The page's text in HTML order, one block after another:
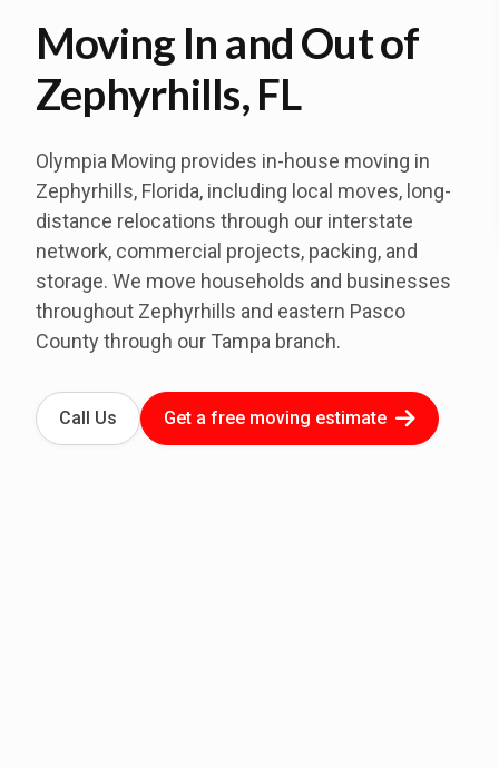
Moving In and Out of
Zephyrhills, FL
Olympia Moving provides in-house moving in
Zephyrhills, Florida, including local moves, long-
distance relocations through our interstate
network, commercial projects, packing, and
storage. We move households and businesses
throughout Zephyrhills and eastern Pasco
County through our Tampa branch.
Call Us Get a free moving estimate